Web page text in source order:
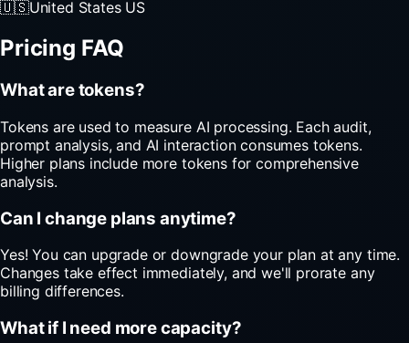
🇺🇸United States US
Pricing FAQ
What are tokens?
Tokens are used to measure AI processing. Each audit,
prompt analysis, and AI interaction consumes tokens.
Higher plans include more tokens for comprehensive
analysis.
Can I change plans anytime?
Yes! You can upgrade or downgrade your plan at any time.
Changes take effect immediately, and we'll prorate any
billing differences.
What if I need more capacity?